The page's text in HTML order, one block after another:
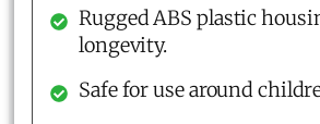
Rugged ABS plastic
longevity.
Safe for use around